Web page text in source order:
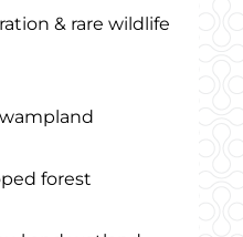
& rare wildlife
forest